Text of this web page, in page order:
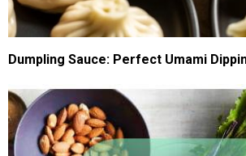
Dumpling Sauce: Perfect Umami